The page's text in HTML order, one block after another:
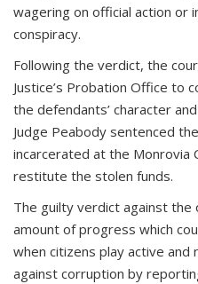
wagering on official action or
conspiracy.
Following the verdict, the
Justice’s Probation Office to
the defendants’ character
Judge Peabody sentenced
incarcerated at the Monrovia
restitute the stolen funds.
The guilty verdict against
amount of progress which
when citizens play active
against corruption by